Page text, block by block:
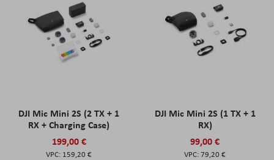
DJI Mic Mini 2S (2 TX + 1
RX + Charging Case)
199,00 €
159,20 €
DJI Mic Mini 2S (1 TX + 1
RX)
99,00 €
79,20 €